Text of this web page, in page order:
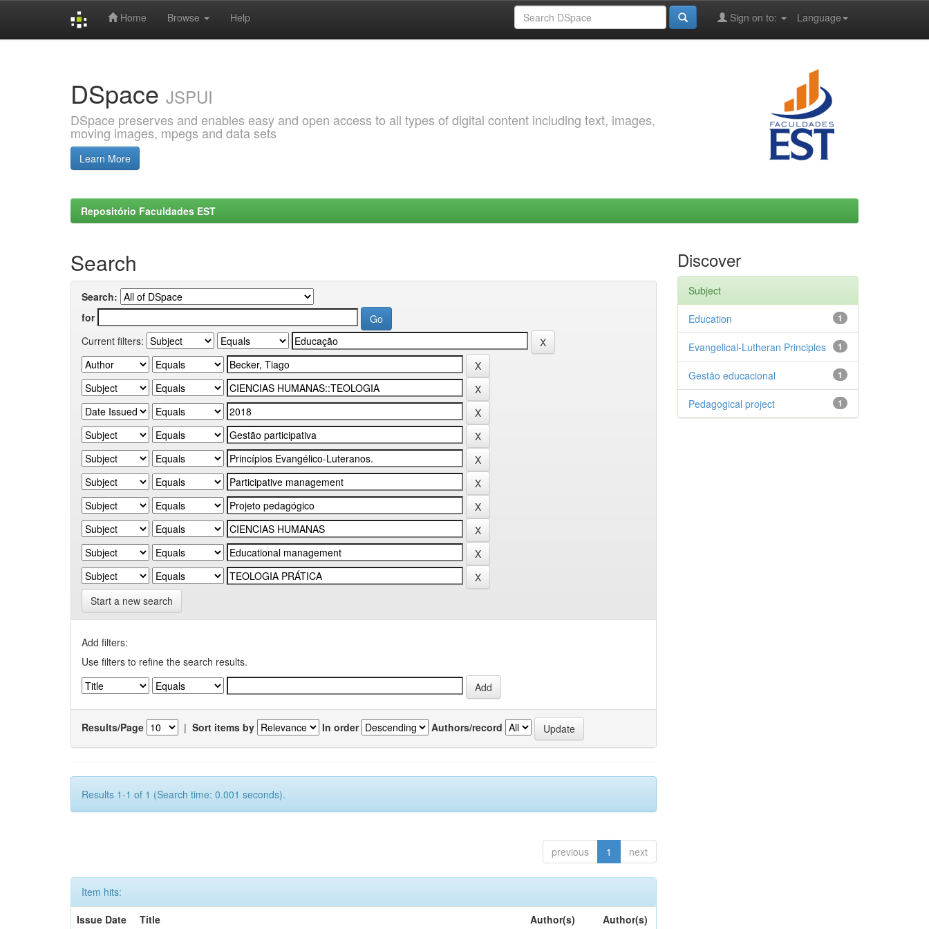
Home Browse Help Language
Sign on to:
DSpace JSPUI
DSpace preserves and enables easy and open access to all types of digital content including text, images,
moving images, mpegs and data sets
Learn More
Repositório Faculdades EST
Search
Search:
for
Current filters:
Start a new search
Add filters:
Use filters to refine the search results.
Results/Page | Sort items by In order Authors/record
Results 1-1 of 1 (Search time: 0.001 seconds).
previous 1 next
Item hits:
Issue Date
Title Author(s) Author(s)
Discover
Subject
1
Education
1
Evangelical-Lutheran Principles
1
Gestão educacional
1
Pedagogical project